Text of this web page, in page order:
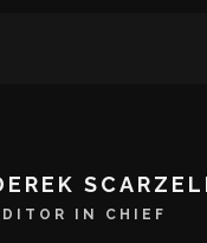
IN CHIEF